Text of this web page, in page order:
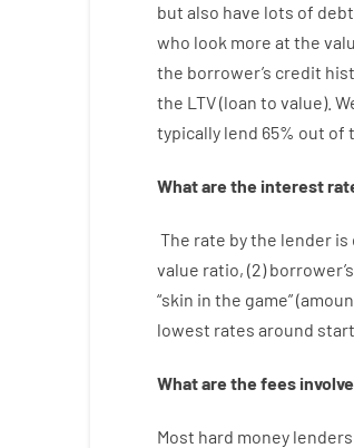
but also have lots of debt
who look more at the
the borrower’s credit
the LTV(loan to value).
typically lend 65% out of
What are the interest
The rate bythe lender is
value ratio, (2)borrower’s
“skin in the game”(
lowest rates around
What are the fees
Most hard money